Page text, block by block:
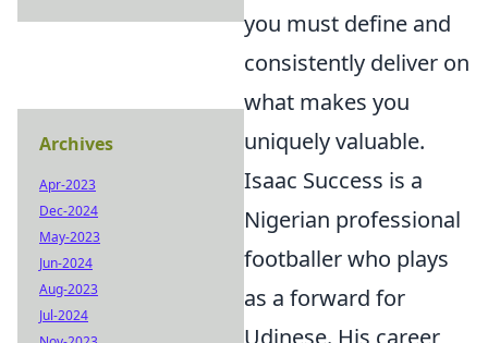
you must define and
consistently deliver on
what makes you
uniquely valuable.
Isaac Success is a
Nigerian professional
footballer who plays
as a forward for
Udinese. His career
Archives
Apr-2023
Dec-2024
May-2023
Jun-2024
Aug-2023
Jul-2024